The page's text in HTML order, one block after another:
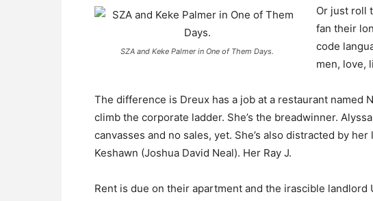
SZA and Keke Palmer in One of Them Days.
Or just roll
fan their
code
men, love,
The difference is Dreux has a job at a restaurant named
climb the corporate ladder. She’s the breadwinner.
canvasses and no sales, yet. She’s also distracted by
Keshawn (Joshua David Neal). Her Ray J.
Rent is due on their apartment and the irascible landlord